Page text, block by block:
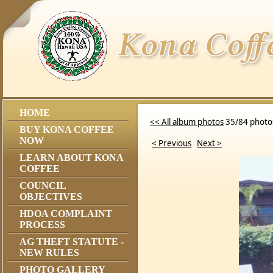
HOME
BUY KONA COFFEE
NOW
LEARN ABOUT KONA
COFFEE
COUNCIL
OBJECTIVES
HDOA COMPLAINT
PROCESS
AG THEFT STATUTE -
NEW RULES
PHOTO GALLERY
<< All album photos35/84
< Previous Next >